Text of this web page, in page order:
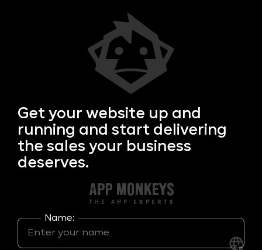
Get your website up and
running and start delivering
the sales your business
deserves.
Name: